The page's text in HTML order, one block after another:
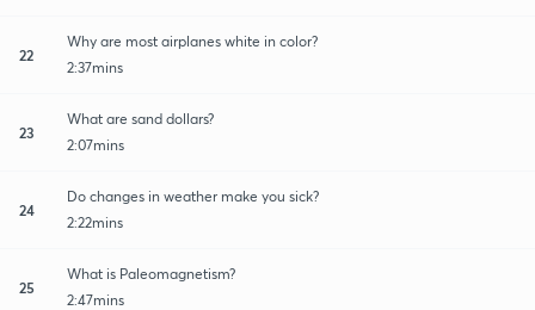
22
Why are most airplanes white in color?
2:37mins
23
What are sand dollars?
2:07mins
24
Do changes in weather make you sick?
2:22mins
25
What is Paleomagnetism?
2:47mins